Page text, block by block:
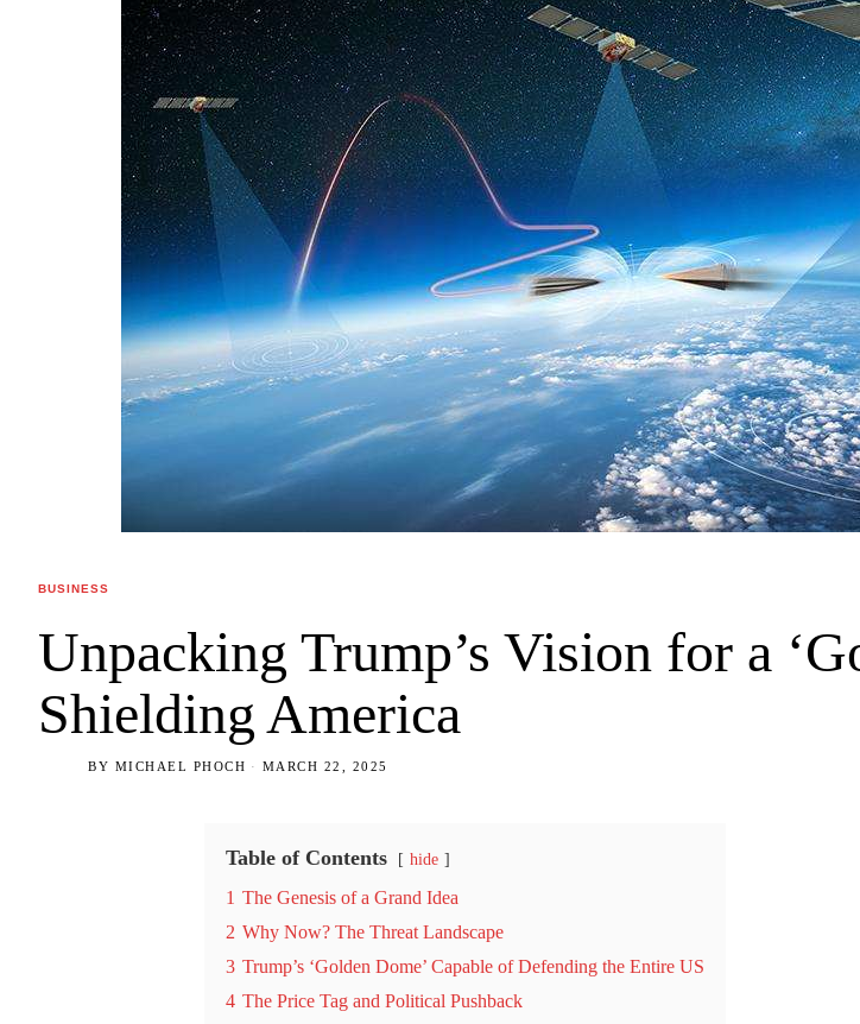
BUSINESS
Unpacking Trump’s Vision for a
Shielding America
BY MICHAEL PHOCH MARCH 22, 2025
Table of Contents hide
1 The Genesis of a Grand Idea
2 Why Now? The Threat Landscape
3 Trump’s ‘Golden Dome’ Capable of Defending the Entire US
4 The Price Tag and Political Pushback